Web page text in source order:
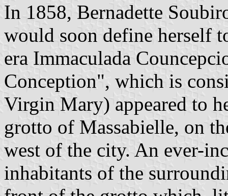
In 1858, Bernadette
would soon define herself
era Immaculada
Conception", which is
Virgin Mary) appeared to
grotto of Massabielle, on
west of the city. An ever-
inhabitants of the